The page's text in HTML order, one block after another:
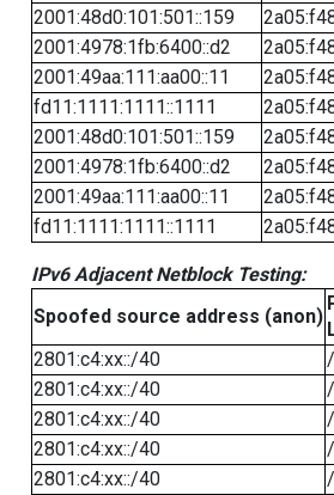
2001:48d0:101:501::159
2001:4978:1fb:6400::d2
2001:49aa:111:aa00::11
fd11:1111:1111::1111
2001:48d0:101:501::159
2001:4978:1fb:6400::d2
2001:49aa:111:aa00::11
fd11:1111:1111::1111
IPv6 Adjacent Netblock Testing:
Spoofed source address (anon)
2801:c4:xx::/40
2801:c4:xx::/40
2801:c4:xx::/40
2801:c4:xx::/40
2801:c4:xx::/40